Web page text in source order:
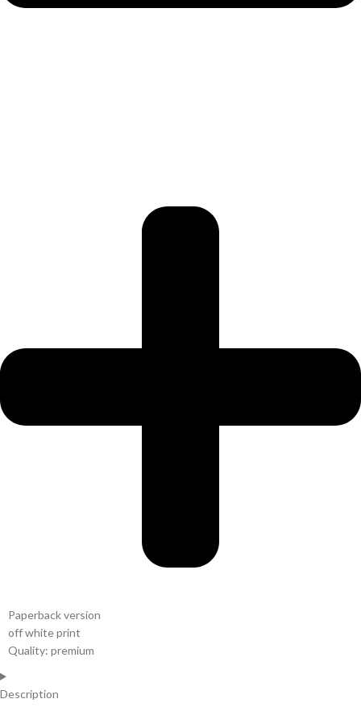
Paperback version
off white print
Quality: premium
Description